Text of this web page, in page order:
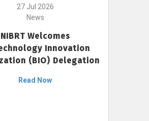
27 Jul 2026
News
NIBRT Welcomes
Innovation
(BIO) Delegation
Read Now